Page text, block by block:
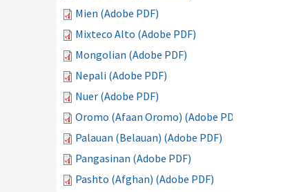
Mien (Adobe PDF)
Mixteco Alto (Adobe PDF)
Mongolian (Adobe PDF)
Nepali (Adobe PDF)
Nuer (Adobe PDF)
Oromo (Afaan Oromo) (Adobe PDF)
Palauan (Belauan) (Adobe PDF)
Pangasinan (Adobe PDF)
Pashto (Afghan) (Adobe PDF)